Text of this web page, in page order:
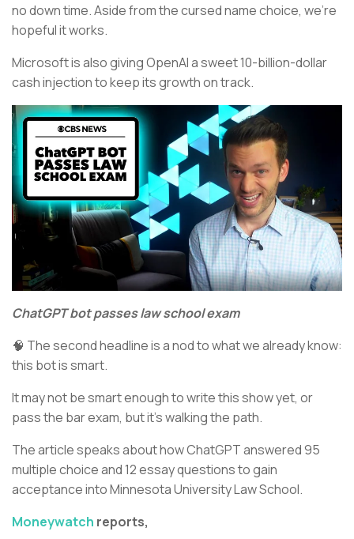
no down time. Aside from the cursed name choice, we’re
hopeful it works.
Microsoft is also giving OpenAI a sweet 10-billion-dollar
cash injection to keep its growth on track.
ChatGPT bot passes law school exam
🧠 The second headline is a nod to what we already know:
this bot is smart.
It may not be smart enough to write this show yet, or
pass the bar exam, but it’s walking the path.
The article speaks about how ChatGPT answered 95
multiple choice and 12 essay questions to gain
acceptance into Minnesota University Law School.
Moneywatch reports,